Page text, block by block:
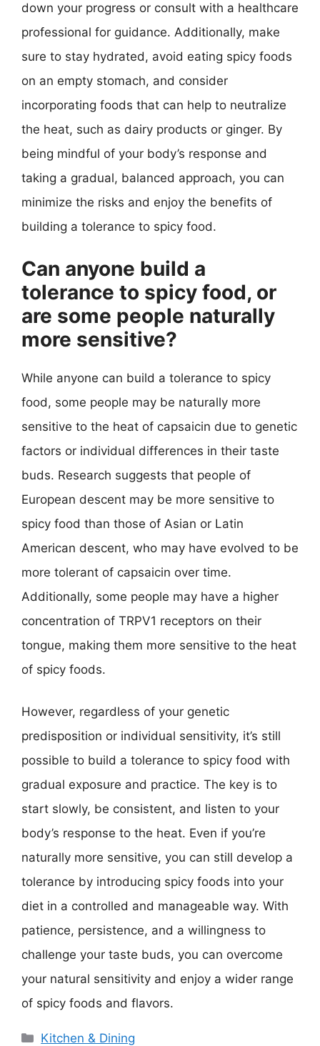
down your progress or consult with a healthcare
professional for guidance. Additionally, make
sure to stay hydrated, avoid eating spicy foods
on an empty stomach, and consider
incorporating foods that can help to neutralize
the heat, such as dairy products or ginger. By
being mindful of your body’s response and
taking a gradual, balanced approach, you can
minimize the risks and enjoy the benefits of
building a tolerance to spicy food.
Can anyone build a
tolerance to spicy food, or
are some people naturally
more sensitive?
While anyone can build a tolerance to spicy
food, some people may be naturally more
sensitive to the heat of capsaicin due to genetic
factors or individual differences in their taste
buds. Research suggests that people of
European descent may be more sensitive to
spicy food than those of Asian or Latin
American descent, who may have evolved to be
more tolerant of capsaicin over time.
Additionally, some people may have a higher
concentration of TRPV1 receptors on their
tongue, making them more sensitive to the heat
of spicy foods.
However, regardless of your genetic
predisposition or individual sensitivity, it’s still
possible to build a tolerance to spicy food with
gradual exposure and practice. The key is to
start slowly, be consistent, and listen to your
body’s response to the heat. Even if you’re
naturally more sensitive, you can still develop a
tolerance by introducing spicy foods into your
diet in a controlled and manageable way. With
patience, persistence, and a willingness to
challenge your taste buds, you can overcome
your natural sensitivity and enjoy a wider range
of spicy foods and flavors.
Categories
Kitchen & Dining